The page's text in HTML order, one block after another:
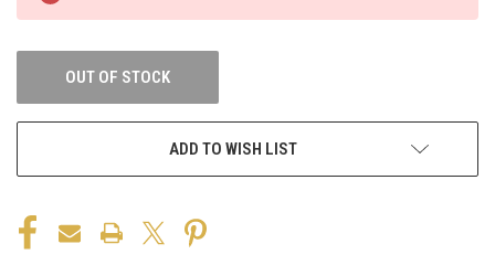
OUT OF STOCK
ADD TO WISH LIST